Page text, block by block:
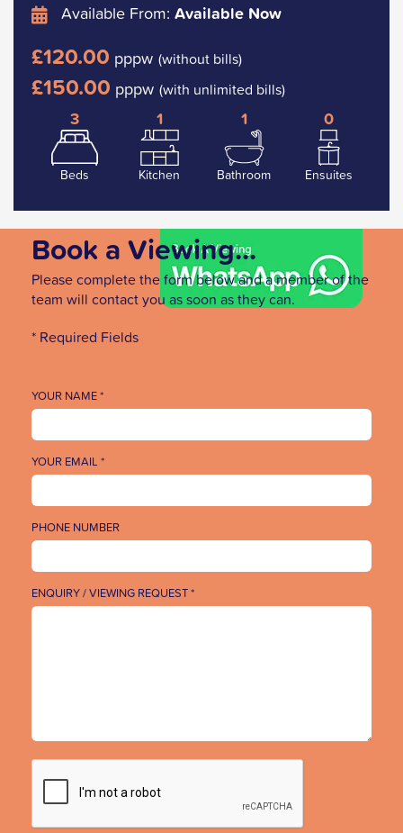
Available From: Available Now
£120.00 pppw (without bills)
£150.00 pppw (with unlimited bills)
3
Beds
1
Kitchen
1
Bathroom
0
Ensuites
Book a Viewing...
Please complete the form below and a member of the
team will contact you as soon as they can.
* Required Fields
YOUR NAME *
YOUR EMAIL *
PHONE NUMBER
ENQUIRY / VIEWING REQUEST *